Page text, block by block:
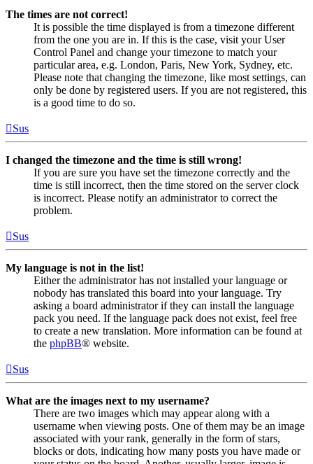
The times are not correct!
It is possible the time displayed is from a timezone different
from the one you are in. If this is the case, visit your User
Control Panel and change your timezone to match your
particular area, e.g. London, Paris, New York, Sydney, etc.
Please note that changing the timezone, like most settings, can
only be done by registered users. If you are not registered, this
is a good time to do so.
Sus
I changed the timezone and the time is still wrong!
If you are sure you have set the timezone correctly and the
time is still incorrect, then the time stored on the server clock
is incorrect. Please notify an administrator to correct the
problem.
Sus
My language is not in the list!
Either the administrator has not installed your language or
nobody has translated this board into your language. Try
asking a board administrator if they can install the language
pack you need. If the language pack does not exist, feel free
to create a new translation. More information can be found at
the phpBB® website.
Sus
What are the images next to my username?
There are two images which may appear along with a
username when viewing posts. One of them may be an image
associated with your rank, generally in the form of stars,
blocks or dots, indicating how many posts you have made or